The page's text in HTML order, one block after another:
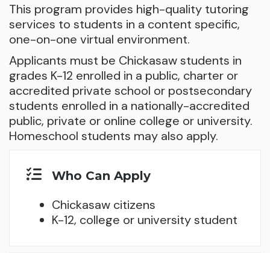
This program provides high-quality tutoring
services to students in a content specific,
one-on-one virtual environment.
Applicants must be Chickasaw students in
grades K-12 enrolled in a public, charter or
accredited private school or postsecondary
students enrolled in a nationally-accredited
public, private or online college or university.
Homeschool students may also apply.
Who Can Apply
Chickasaw citizens
K-12, college or university student